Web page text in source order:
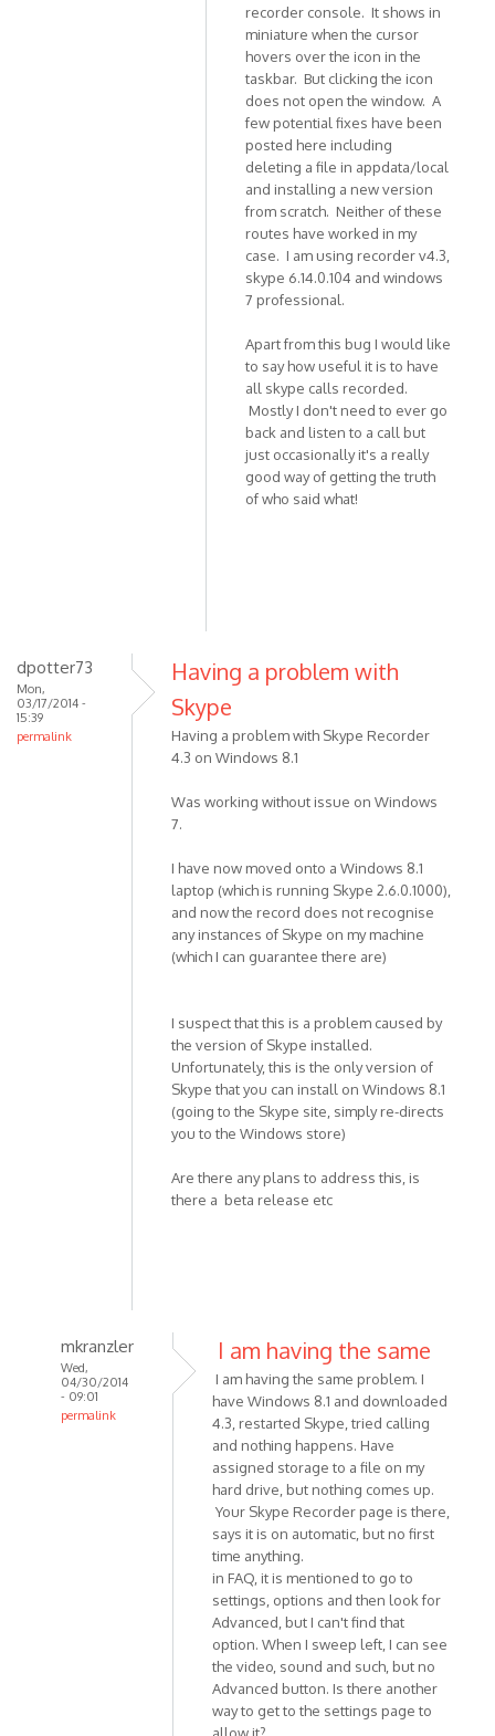
recorder console. It shows in
miniature when the cursor
hovers over the icon in the
taskbar. But clicking the icon
does not open the window. A
few potential fixes have been
posted here including
deleting a file in appdata/local
and installing a new version
from scratch. Neither of these
routes have worked in my
case. I am using recorder v4.3,
skype 6.14.0.104 and windows
7 professional.
Apart from this bug I would like
to say how useful it is to have
all skype calls recorded.
Mostly I don't need to ever go
back and listen to a call but
just occasionally it's a really
good way of getting the truth
of who said what!
dpotter73
Mon,
03/17/2014 -
15:39
permalink
Having a problem with
Skype
Having a problem with Skype Recorder
4.3 on Windows 8.1
Was working without issue on Windows
7.
I have now moved onto a Windows 8.1
laptop (which is running Skype 2.6.0.1000),
and now the record does not recognise
any instances of Skype on my machine
(which I can guarantee there are)
I suspect that this is a problem caused by
the version of Skype installed.
Unfortunately, this is the only version of
Skype that you can install on Windows 8.1
(going to the Skype site, simply re-directs
you to the Windows store)
Are there any plans to address this, is
there a beta release etc
mkranzler
Wed,
04/30/2014
- 09:01
permalink
I am having the same
I am having the same problem. I
have Windows 8.1 and downloaded
4.3, restarted Skype, tried calling
and nothing happens. Have
assigned storage to a file on my
hard drive, but nothing comes up.
Your Skype Recorder page is there,
says it is on automatic, but no first
time anything.
in FAQ, it is mentioned to go to
settings, options and then look for
Advanced, but I can't find that
option. When I sweep left, I can see
the video, sound and such, but no
Advanced button. Is there another
way to get to the settings page to